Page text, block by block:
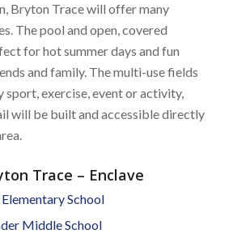
Bryton Trace will offer many
The pool and open, covered
for hot summer days and fun
and family. The multi-use fields
sport, exercise, event or activity,
will be built and accessible directly
Trace – Enclave
School
Middle School